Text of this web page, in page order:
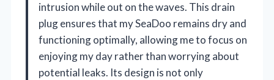
intrusion while out on the waves. This drain
plug ensures that my SeaDoo remains dry and
functioning optimally, allowing me to focus on
enjoying my day rather than worrying about
potential leaks. Its design is not only